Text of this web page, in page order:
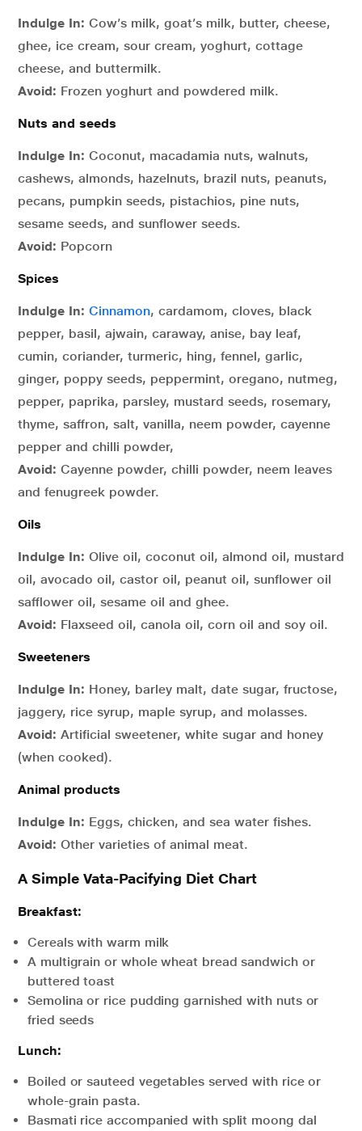
Indulge In: Cow’s milk, goat’s milk, butter, cheese,
ghee, ice cream, sour cream, yoghurt, cottage
cheese, and buttermilk.
Avoid: Frozen yoghurt and powdered milk.
Nuts and seeds
Indulge In: Coconut, macadamia nuts, walnuts,
cashews, almonds, hazelnuts, brazil nuts, peanuts,
pecans, pumpkin seeds, pistachios, pine nuts,
sesame seeds, and sunflower seeds.
Avoid: Popcorn
Spices
Indulge In: Cinnamon, cardamom, cloves, black
pepper, basil, ajwain, caraway, anise, bay leaf,
cumin, coriander, turmeric, hing, fennel, garlic,
ginger, poppy seeds, peppermint, oregano, nutmeg,
pepper, paprika, parsley, mustard seeds, rosemary,
thyme, saffron, salt, vanilla, neem powder, cayenne
pepper and chilli powder,
Avoid: Cayenne powder, chilli powder, neem leaves
and fenugreek powder.
Oils
Indulge In: Olive oil, coconut oil, almond oil, mustard
oil, avocado oil, castor oil, peanut oil, sunflower oil
safflower oil, sesame oil and ghee.
Avoid: Flaxseed oil, canola oil, corn oil and soy oil.
Sweeteners
Indulge In: Honey, barley malt, date sugar, fructose,
jaggery, rice syrup, maple syrup, and molasses.
Avoid: Artificial sweetener, white sugar and honey
(when cooked).
Animal products
Indulge In: Eggs, chicken, and sea water fishes.
Avoid: Other varieties of animal meat.
A Simple Vata-Pacifying Diet Chart
Breakfast:
Cereals with warm milk
A multigrain or whole wheat bread sandwich or
buttered toast
Semolina or rice pudding garnished with nuts or
fried seeds
Lunch:
Boiled or sauteed vegetables served with rice or
whole-grain pasta.
Basmati rice accompanied with split moong dal